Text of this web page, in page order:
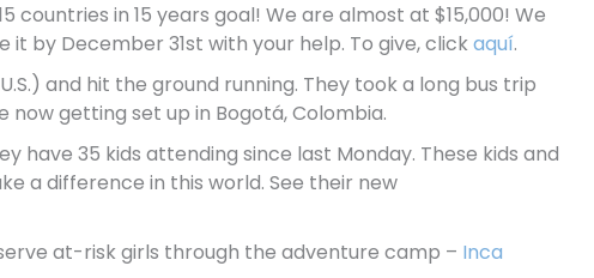
in 15 years goal! We are almost at $15,000! We
by December 31st with your help. To give, click aquí.
and hit the ground running. They took a long bus trip
getting set up in Bogotá, Colombia.
have 35 kids attending since last Monday. These kids and
a difference in this world. See their new
at-risk girls through the adventure camp – Inca